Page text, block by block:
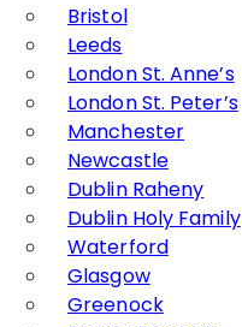
Bristol
Leeds
London St. Anne’s
London St. Peter’s
Manchester
Newcastle
Dublin Raheny
Dublin Holy Family
Waterford
Glasgow
Greenock